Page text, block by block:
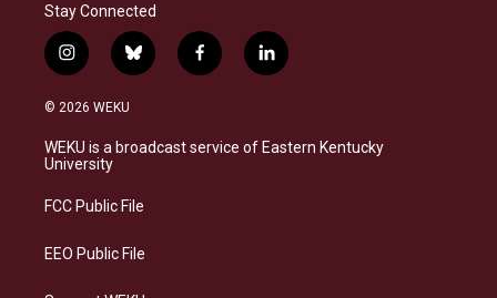
Stay Connected
i
n
s
a
g
a
b
l
s
k
f
a
b
o
l
i
e
d
© 2026 WEKU
WEKU is a broadcast service of Eastern Kentucky
University
FCC Public File
EEO Public File